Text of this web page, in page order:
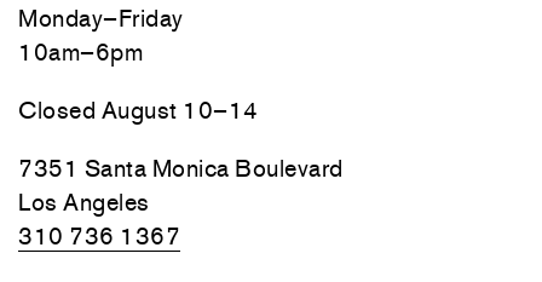
Monday–Friday
10am–6pm
Closed August 10–14
7351 Santa Monica Boulevard
Los Angeles
310 736 1367